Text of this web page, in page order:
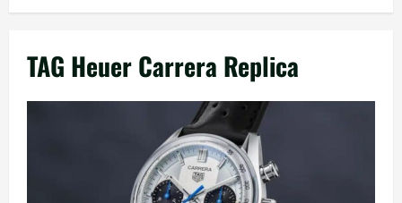
TAG Heuer Carrera Replica